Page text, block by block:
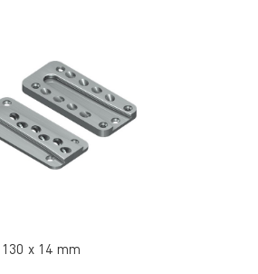
x 14 mm